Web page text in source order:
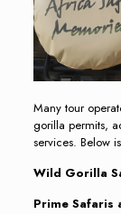
Many tour
gorilla permits,
services. Below
Wild Gorilla
Prime Safaris